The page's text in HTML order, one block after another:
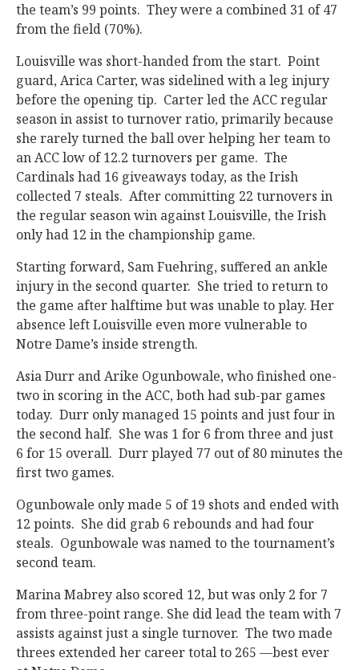
the team’s 99 points. They were a combined 31 of 47
from the field (70%).
Louisville was short-handed from the start. Point
guard, Arica Carter, was sidelined with a leg injury
before the opening tip. Carter led the ACC regular
season in assist to turnover ratio, primarily because
she rarely turned the ball over helping her team to
an ACC low of 12.2 turnovers per game. The
Cardinals had 16 giveaways today, as the Irish
collected 7 steals. After committing 22 turnovers in
the regular season win against Louisville, the Irish
only had 12 in the championship game.
Starting forward, Sam Fuehring, suffered an ankle
injury in the second quarter. She tried to return to
the game after halftime but was unable to play. Her
absence left Louisville even more vulnerable to
Notre Dame’s inside strength.
Asia Durr and Arike Ogunbowale, who finished one-
two in scoring in the ACC, both had sub-par games
today. Durr only managed 15 points and just four in
the second half. She was 1 for 6 from three and just
6 for 15 overall. Durr played 77 out of 80 minutes the
first two games.
Ogunbowale only made 5 of 19 shots and ended with
12 points. She did grab 6 rebounds and had four
steals. Ogunbowale was named to the tournament’s
second team.
Marina Mabrey also scored 12, but was only 2 for 7
from three-point range. She did lead the team with 7
assists against just a single turnover. The two made
threes extended her career total to 265 —best ever